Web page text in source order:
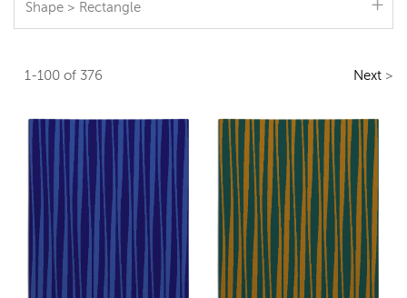
Shape > Rectangle
1-100 of 376 Next>